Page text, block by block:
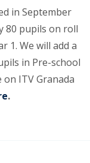
in September
80 pupils on roll
1. We will add a
in Pre-school
ITV Granada
.